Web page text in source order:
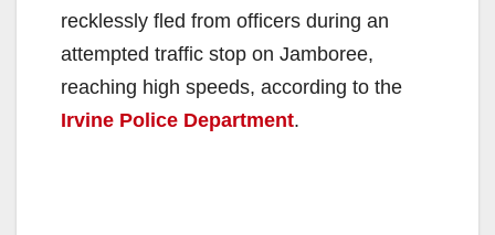
recklessly fled from officers during an
attempted traffic stop on Jamboree,
reaching high speeds, according to the
Irvine Police Department.